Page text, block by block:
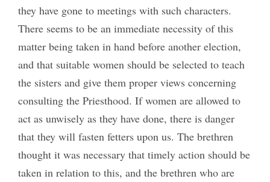
they have gone to meetings with such characters.
There seems to be an immediate necessity of this
matter being taken in hand before another election,
and that suitable women should be selected to teach
the sisters and give them proper views concerning
consulting the Priesthood. If women are allowed to
act as unwisely as they have done, there is danger
that they will fasten fetters upon us. The brethren
thought it was necessary that timely action should be
taken in relation to this, and the brethren who are